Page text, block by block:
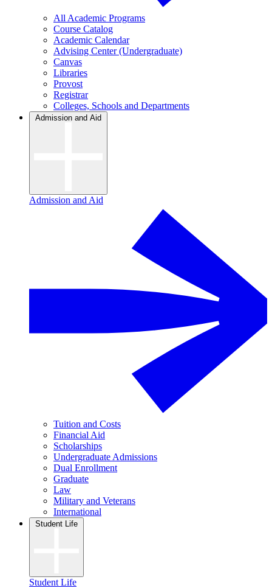
All Academic Programs
Course Catalog
Academic Calendar
Advising Center (Undergraduate)
Canvas
Libraries
Provost
Registrar
Colleges, Schools and Departments
Admission and Aid
Admission and Aid
Tuition and Costs
Financial Aid
Scholarships
Undergraduate Admissions
Dual Enrollment
Graduate
Law
Military and Veterans
International
Student Life
Student Life